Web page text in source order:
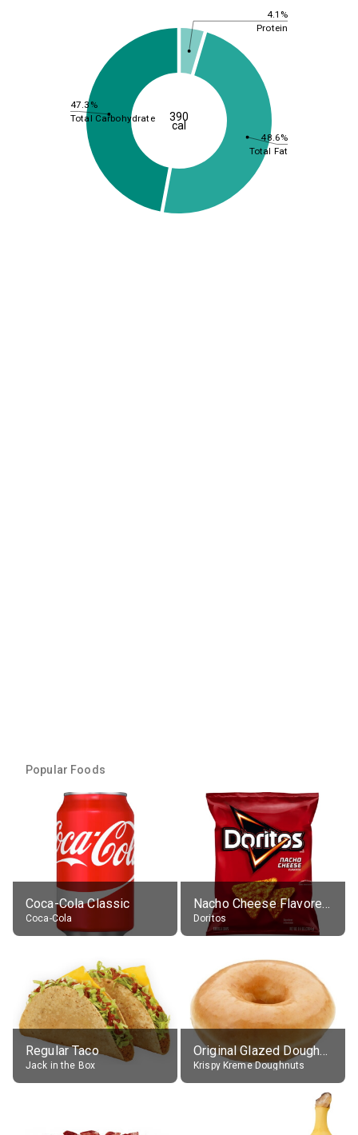
4.1%
48.6%
47.3%
Protein
Total Fat
Total Carbohydrate 390
cal
Popular Foods
Coca-Cola Classic
Coca-Cola
Nacho Cheese Flavored Tortilla Chips
Doritos
Regular Taco
Jack in the Box
Original Glazed Doughnut
Krispy Kreme Doughnuts